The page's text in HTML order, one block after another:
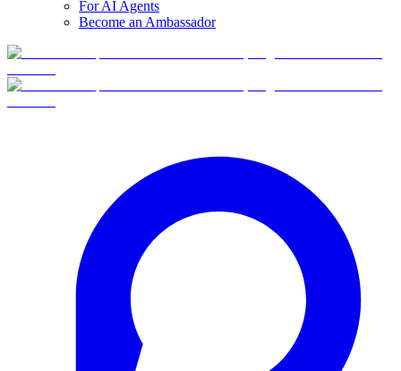
For AI Agents
Become an Ambassador